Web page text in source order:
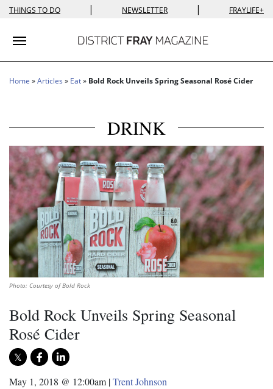
THINGS TO DO | NEWSLETTER | FRAYLIFE+
Toggle navigation
Home »Articles » Eat» Bold Rock Unveils Spring Seasonal Rosé Cider
DRINK
Photo: Courtesy of Bold Rock
Bold Rock Unveils Spring Seasonal
Rosé Cider
May 1, 2018 @ 12:00am |Trent Johnson